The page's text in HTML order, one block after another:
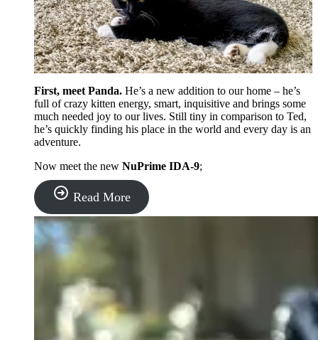
First, meet Panda. He’s a new addition to our home – he’s
full of crazy kitten energy, smart, inquisitive and brings some
much needed joy to our lives. Still tiny in comparison to Ted,
he’s quickly finding his place in the world and every day is an
adventure.
Now meet the new NuPrime IDA-9;
Read More “NuPrime
IDA-
9
Amplifier
Design.”